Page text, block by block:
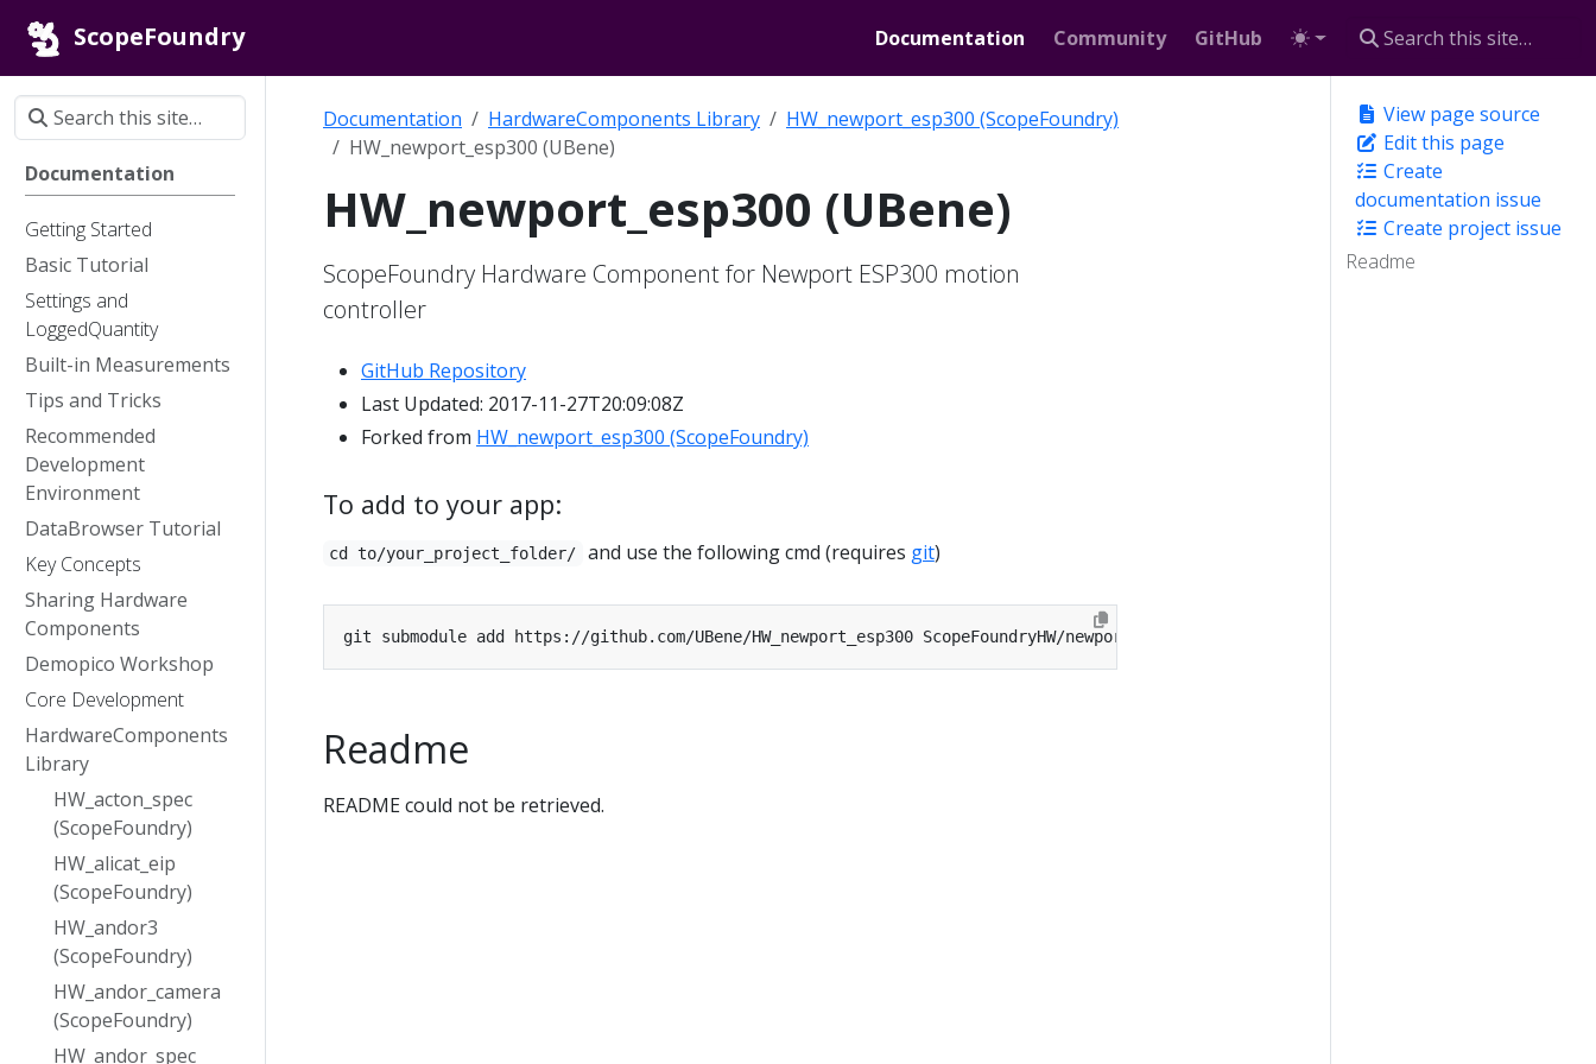
ScopeFoundry Documentation Community GitHub
Documentation
Getting Started
Basic Tutorial
Settings and
LoggedQuantity
Built-in Measurements
Tips and Tricks
Recommended
Development
Environment
DataBrowser Tutorial
Key Concepts
Sharing Hardware
Components
Demopico Workshop
Core Development
HardwareComponents
Library
HW_acton_spec
(ScopeFoundry)
HW_alicat_eip
(ScopeFoundry)
HW_andor3
(ScopeFoundry)
HW_andor_camera
(ScopeFoundry)
HW_andor_spec
View page source
Edit this page
Create
documentation issue
Create project issue
Readme
Documentation HardwareComponents Library
HW_newport_esp300 (ScopeFoundry)
HW_newport_esp300 (UBene)
HW_newport_esp300 (UBene)
ScopeFoundry Hardware Component for Newport ESP300 motion
controller
GitHub Repository
Last Updated: 2017-11-27T20:09:08Z
Forked from HW_newport_esp300 (ScopeFoundry)
To add to your app:
cd to/your_project_folder/ and use the following cmd (requires git)
Readme
README could not be retrieved.